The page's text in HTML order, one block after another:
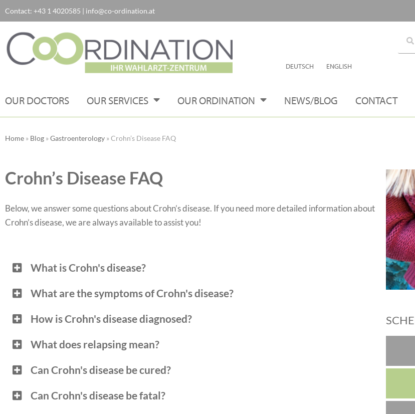
to
content
Contact: +43 1 4020585 | info@co-ordination.at
DEUTSCH ENGLISH
OUR DOCTORS OUR SERVICES OUR ORDINATION NEWS/BLOG CONTACT
Home » Blog »Gastroenterology »Crohn’s Disease FAQ
Crohn’s Disease FAQ
Below, we answer some questions about Crohn’s disease. If you need more detailed information about
Crohn’s disease, we are always available to assist you!
What is Crohn's disease?
What are the symptoms of Crohn's disease?
How is Crohn's disease diagnosed?
What does relapsing mean?
Can Crohn's disease be cured?
Can Crohn's disease be fatal?